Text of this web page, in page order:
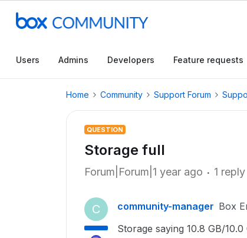
Users Admins Developers Feature requests
Home Community Support Forum
QUESTION
Storage full
Forum|Forum|1 year ago 1 reply
C community-manager Box
Storage saying 10.8 GB/